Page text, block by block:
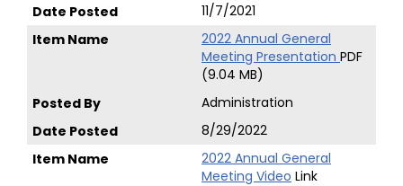
11/7/2021
2022 Annual General
Meeting Presentation PDF
(9.04 MB)
Administration
8/29/2022
2022 Annual General
Meeting Video Link